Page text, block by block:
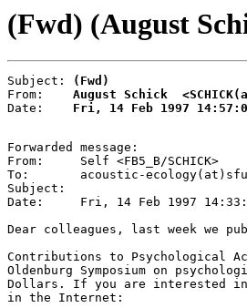
(Fwd) (August
Subject:
(Fwd)
From: August Schick
Date: Fri, 14 Feb 1997
Forwarded message:
From:     Self <FB5_B/SCHICK>
To:       acoustic-
Subject:
Date:     Fri, 14 Feb 1997
Dear colleagues, last week we
Contributions to Psychological
Oldenburg Symposium on
Dollars. If you are interested in
in the Internet: